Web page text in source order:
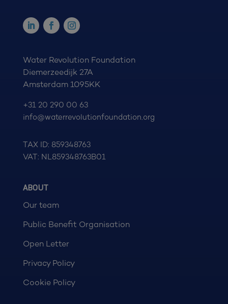
Water Revolution Foundation
Diemerzeedijk 27A
Amsterdam 1095KK
+31 20 290 00 63
info@waterrevolutionfoundation.org
TAX ID: 859348763
VAT: NL859348763B01
ABOUT
Our team
Public Benefit Organisation
Open Letter
Privacy Policy
Cookie Policy